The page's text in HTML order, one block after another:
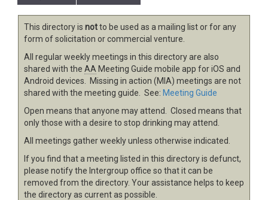
This directory is notto be used as a mailing list or for any
form of solicitation or commercial venture.
All regular weekly meetings in this directory are also
shared with the AA Meeting Guide mobile app for iOS and
Android devices. Missing in action (MIA) meetings are not
shared with the meeting guide. See: Meeting Guide
Open means that anyone may attend. Closed means that
only those with a desire to stop drinking may attend.
All meetings gather weekly unless otherwise indicated.
If you find that a meeting listed in this directory is defunct,
please notify the Intergroup office so that it can be
removed from the directory. Your assistance helps to keep
the directory as current as possible.